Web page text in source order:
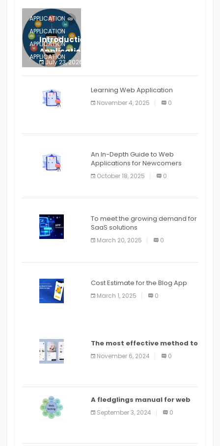
APPLICATION
APPLICATION
APPLICATION
APPLICATION
APPLICATION
APPLICATION
APPLICATION
Introduction to Mobile Testing
Application
July 23, 2026
Learning Web Application
November 4, 2025 0
An In-Depth Guide to Web
Applications for Newcomers
October 18, 2025 0
To meet the growing demand for
SaaS solutions
March 20, 2025 0
Cost Estimate for the Blog App
March 1, 2025 0
The most effective method to
distribute an application on
PlayStore: A bit by bit guide
November 6, 2024 0
A fledglings manual for web
application improvement
(2024)
September 3, 2024 0